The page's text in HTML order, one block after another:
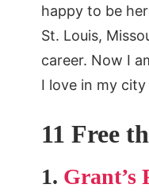
happy to be
St. Louis,
career. Now I
I love in my
11 Free
1. Grant’s